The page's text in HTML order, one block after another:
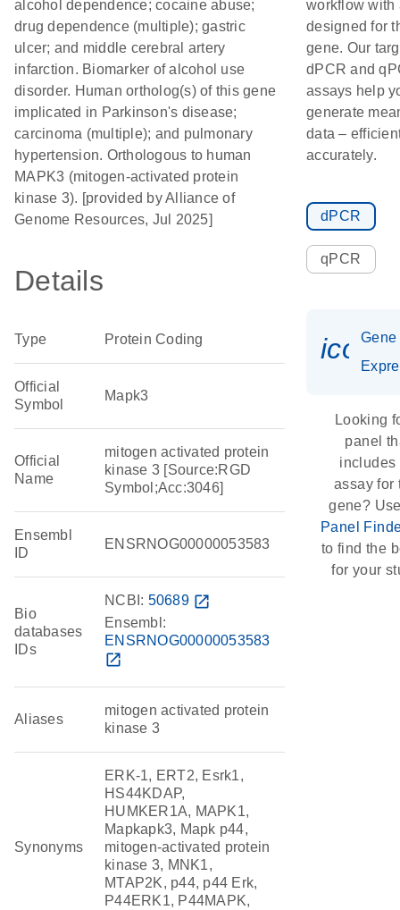
alcohol dependence; cocaine abuse;
drug dependence (multiple); gastric
ulcer; and middle cerebral artery
infarction. Biomarker of alcohol use
disorder. Human ortholog(s) of this gene
implicated in Parkinson's disease;
carcinoma (multiple); and pulmonary
hypertension. Orthologous to human
MAPK3 (mitogen-activated protein
kinase 3). [provided by Alliance of
Genome Resources, Jul 2025]
Details
Type Protein Coding
Official
Symbol
Mapk3
Official
Name
mitogen activated protein
kinase 3 [Source:RGD
Symbol;Acc:3046]
Ensembl
ID
ENSRNOG00000053583
Bio
databases
IDs
NCBI: 50689 open_in_new
Ensembl:
ENSRNOG00000053583
open_in_new
Aliases
mitogen activated protein
kinase 3
Synonyms
ERK-1, ERT2, Esrk1,
HS44KDAP,
HUMKER1A, MAPK1,
Mapkapk3, Mapk p44,
mitogen-activated protein
kinase 3, MNK1,
MTAP2K, p44, p44 Erk,
P44ERK1, P44MAPK,
workflow with
designed for
gene. Our
dPCR and
assays help
generate
data –
accurately.
dPCR
qPCR
Gene
Looking
panel
includes
assay for
gene?
Panel
to find the
for your